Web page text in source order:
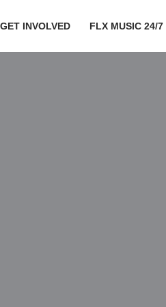
GET INVOLVED FLX MUSIC 24/7